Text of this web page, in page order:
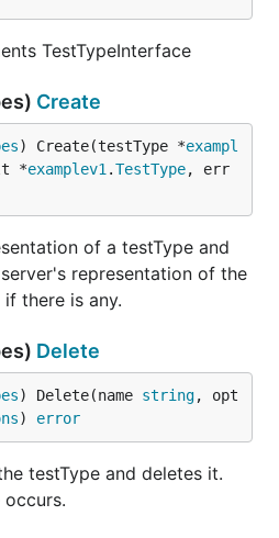
TestTypeInterface
Create
) Create(testType *exampl
*examplev1 .TestType
of a testType and
representation of the
there is any.
Delete
) Delete(name string, opt
) error
testType and deletes it.
occurs.